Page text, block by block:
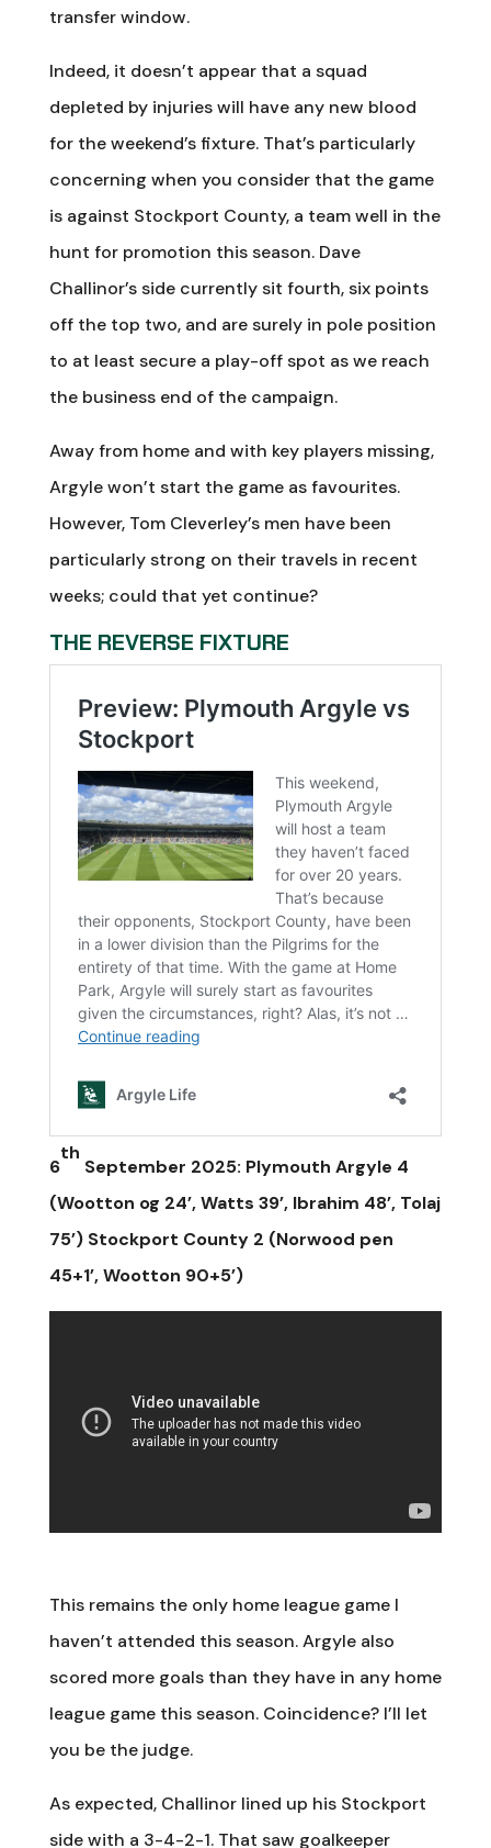
transfer window.
Indeed, it doesn’t appear that a squad
depleted by injuries will have any new blood
for the weekend’s fixture. That’s particularly
concerning when you consider that the game
is against Stockport County, a team well in the
hunt for promotion this season. Dave
Challinor’s side currently sit fourth, six points
off the top two, and are surely in pole position
to at least secure a play-off spot as we reach
the business end of the campaign.
Away from home and with key players missing,
Argyle won’t start the game as favourites.
However, Tom Cleverley’s men have been
particularly strong on their travels in recent
weeks; could that yet continue?
THE REVERSE FIXTURE
6
th
September 2025: Plymouth Argyle 4
(Wootton og 24’, Watts 39’, Ibrahim 48’, Tolaj
75’) Stockport County 2 (Norwood pen
45+1’, Wootton 90+5’)
This remains the only home league game I
haven’t attended this season. Argyle also
scored more goals than they have in any home
league game this season. Coincidence? I’ll let
you be the judge.
As expected, Challinor lined up his Stockport
side with a 3-4-2-1. That saw goalkeeper